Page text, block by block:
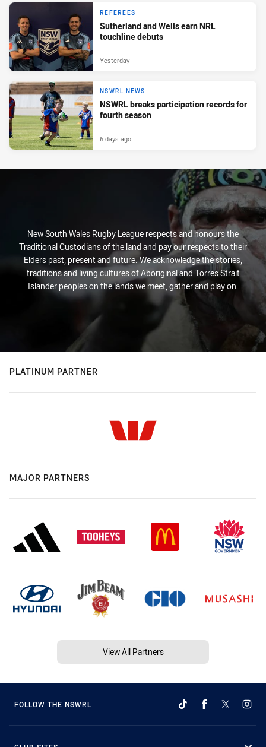
REFEREES
Sutherland and Wells earn NRL
touchline debuts
Yesterday
NSWRL NEWS
NSWRL breaks participation records for
fourth season
6 days ago
New South Wales Rugby League respects and honours the
Traditional Custodians of the land and pay our respects to their
Elders past, present and future. We acknowledge the stories,
traditions and living cultures of Aboriginal and Torres Strait
Islander peoples on the lands we meet, gather and play on.
PLATINUM PARTNER
MAJOR PARTNERS
View All Partners
FOLLOW THE NSWRL